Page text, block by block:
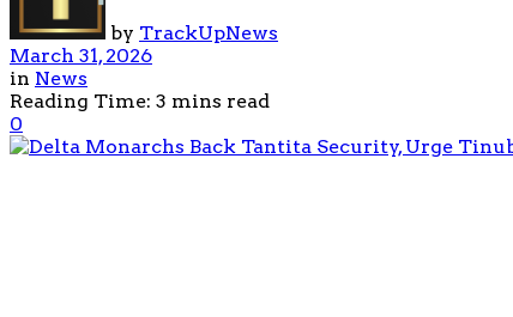
by TrackUpNews
March 31, 2026
in News
Reading Time: 3 mins read
0